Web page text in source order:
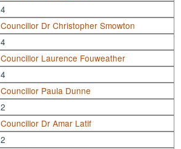
4
Councillor Dr Christopher Smowton
4
Councillor Laurence Fouweather
4
Councillor Paula Dunne
2
Councillor Dr Amar Latif
2